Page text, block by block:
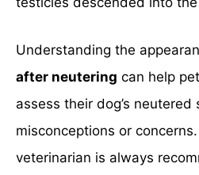
Understanding the
after neutering can help
assess their dog’s
misconceptions or
veterinarian is always